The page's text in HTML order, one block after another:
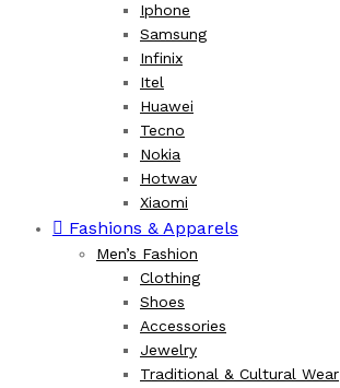
Iphone
Samsung
Infinix
Itel
Huawei
Tecno
Nokia
Hotwav
Xiaomi
Fashions & Apparels
Men’s Fashion
Clothing
Shoes
Accessories
Jewelry
Traditional & Cultural Wear